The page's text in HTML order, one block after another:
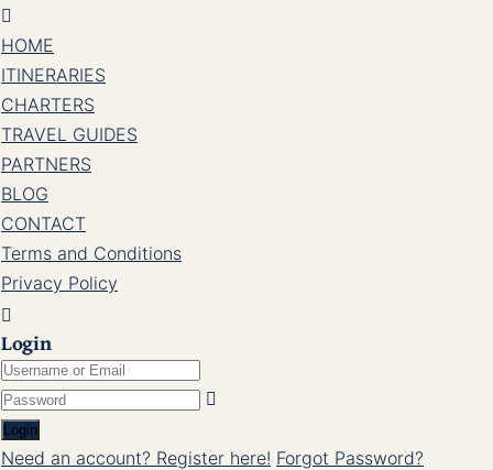
HOME
ITINERARIES
CHARTERS
TRAVEL GUIDES
PARTNERS
BLOG
CONTACT
Terms and Conditions
Privacy Policy
Login
Login
Need an account? Register here! Forgot Password?